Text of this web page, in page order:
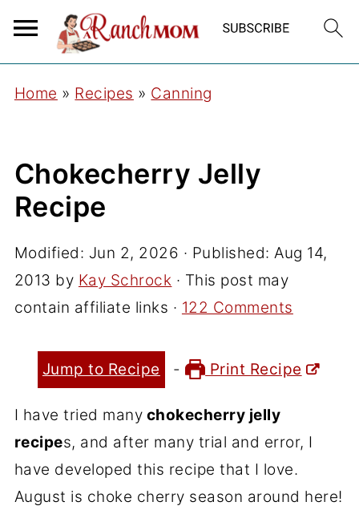
Home » Recipes » Canning
Chokecherry Jelly
Recipe
Modified: Jun 2, 2026 · Published:Aug 14,
2013 by Kay Schrock · This post may
contain affiliate links · 122 Comments
Jump to Recipe - Print Recipe
I have tried many chokecherry jelly
recipes, and after many trial and error, I
have developed this recipe that I love.
August is choke cherry season around here!